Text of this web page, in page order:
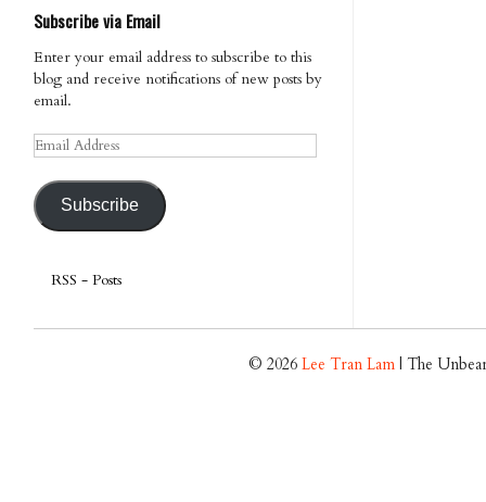
Subscribe via Email
Enter your email address to subscribe to this
blog and receive notifications of new posts by
email.
Email
Subscribe
RSS - Posts
© 2026Lee Tran Lam | The